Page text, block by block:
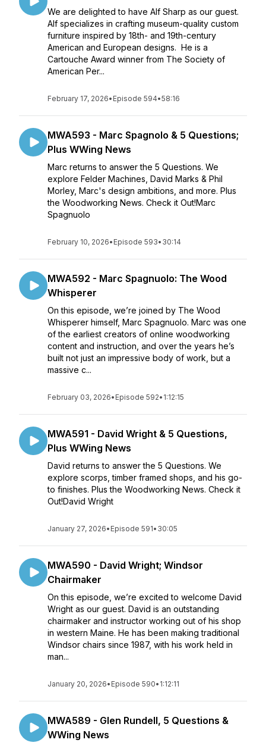
We are delighted to have Alf Sharp as our guest.
Alf specializes in crafting museum-quality custom
furniture inspired by 18th- and 19th-century
American and European designs. He is a
Cartouche Award winner from The Society of
American Per...
February 17, 2026• Episode 594•58:16
MWA593 - Marc Spagnolo & 5 Questions;
Plus WWing News
Marc returns to answer the 5 Questions. We
explore Felder Machines, David Marks & Phil
Morley, Marc's design ambitions, and more. Plus
the Woodworking News. Check it Out!Marc
Spagnuolo
February 10, 2026• Episode 593• 30:14
MWA592 - Marc Spagnuolo: The Wood
Whisperer
On this episode, we’re joined by The Wood
Whisperer himself, Marc Spagnuolo. Marc was one
of the earliest creators of online woodworking
content and instruction, and over the years he’s
built not just an impressive body of work, but a
massive c...
February 03, 2026• Episode 592• 1:12:15
MWA591 - David Wright & 5 Questions,
Plus WWing News
David returns to answer the 5 Questions. We
explore scorps, timber framed shops, and his go-
to finishes. Plus the Woodworking News. Check it
Out!David Wright
January 27, 2026• Episode 591• 30:05
MWA590 - David Wright; Windsor
Chairmaker
On this episode, we’re excited to welcome David
Wright as our guest. David is an outstanding
chairmaker and instructor working out of his shop
in western Maine. He has been making traditional
Windsor chairs since 1987, with his work held in
man...
January 20, 2026• Episode 590• 1:12:11
MWA589 - Glen Rundell, 5 Questions &
WWing News